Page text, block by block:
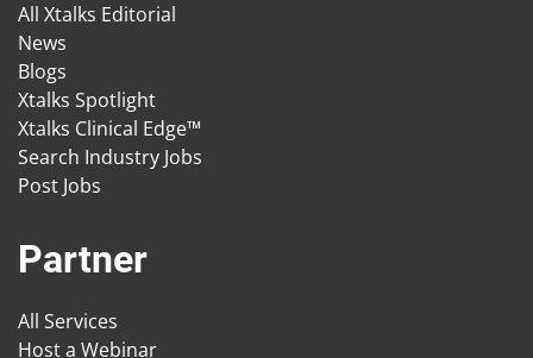
All Xtalks Editorial
News
Blogs
Xtalks Spotlight
Xtalks Clinical Edge™
Search Industry Jobs
Post Jobs
Partner
All Services
Host a Webinar